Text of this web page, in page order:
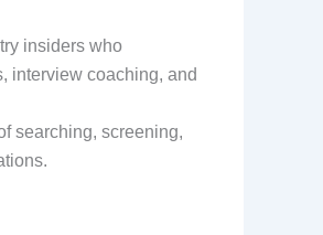
insiders who
interview coaching, and
searching, screening,